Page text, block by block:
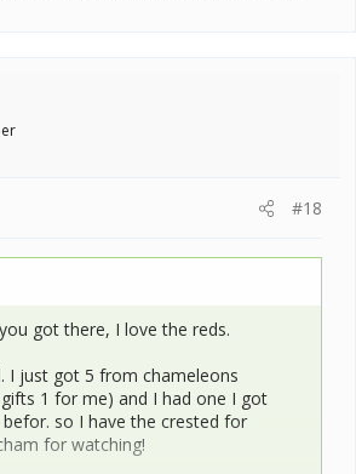
#18
got there, I love the reds.
I just got 5 from chameleons
1 for me) and I had one I got
so I have the crested for
for watching!